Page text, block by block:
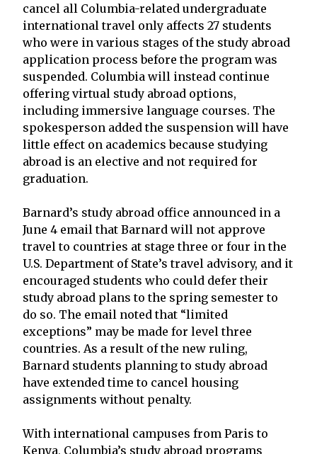
cancel all Columbia-related undergraduate
international travel only affects 27 students
who were in various stages of the study abroad
application process before the program was
suspended. Columbia will instead continue
offering virtual study abroad options,
including immersive language courses. The
spokesperson added the suspension will have
little effect on academics because studying
abroad is an elective and not required for
graduation.
Barnard’s study abroad office announced in a
June 4 email that Barnard will not approve
travel to countries at stage three or four in the
U.S. Department of State’s travel advisory, and it
encouraged students who could defer their
study abroad plans to the spring semester to
do so. The email noted that “limited
exceptions” may be made for level three
countries. As a result of the new ruling,
Barnard students planning to study abroad
have extended time to cancel housing
assignments without penalty.
With international campuses from Paris to
Kenya, Columbia’s study abroad programs